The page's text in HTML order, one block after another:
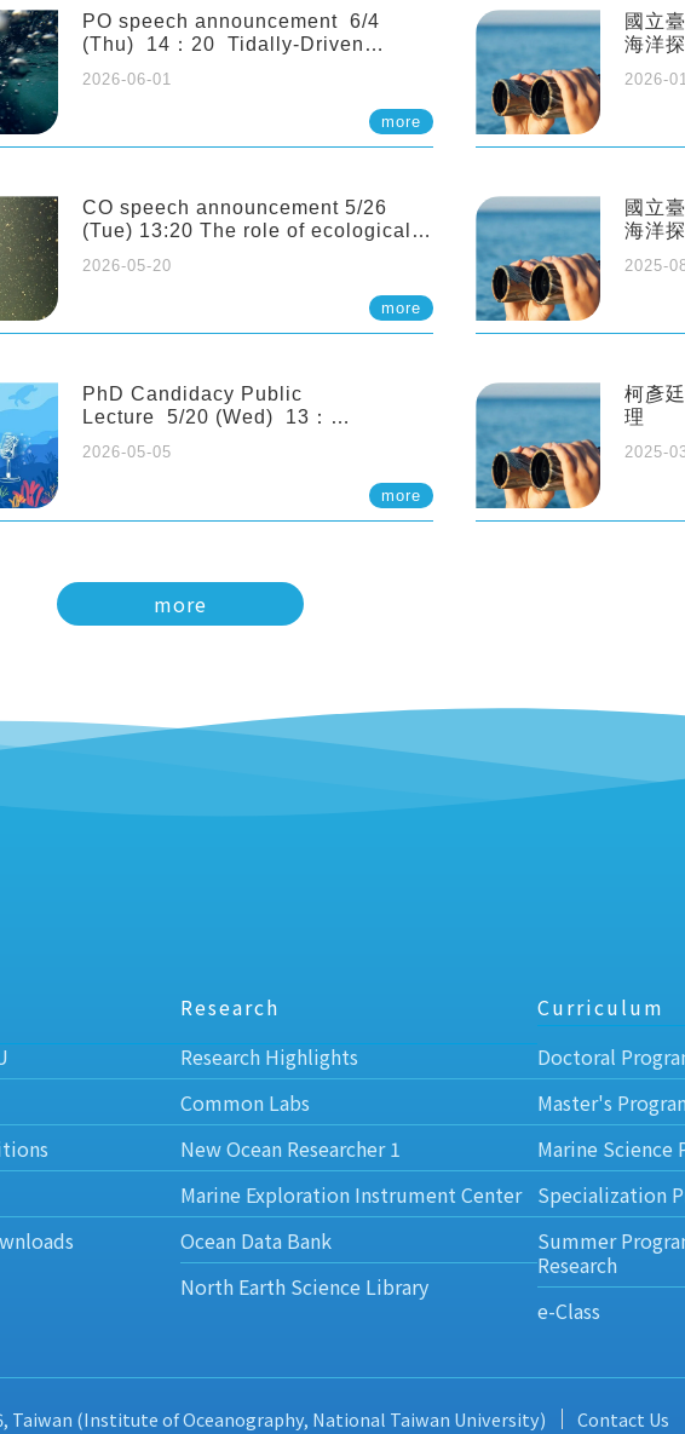
PO speech announcement 6/4
(Thu) 14：20 Tidally-Driven
Sloping Canyon. 劉治綸 (臺大應力所
2026-06-01
more
CO speech announcement 5/26
(Tue) 13:20 The role of ecological
interactions and competition. Dr.
Pei-Chi Ho (Assistant Professor,
2026-05-20
more
PhD Candidacy Public
Lecture 5/20 (Wed) 13：
and molecular acclimation in
marine medaka under prolonged
2026-05-05
more
國立
海洋探勘組徵
2026-
國立
海洋探勘組徵
2025-
柯彥
理
2025-
more
Research
Research Highlights
Common Labs
New Ocean Researcher 1
Marine Exploration Instrument Center
Ocean Data Bank
North Earth Science Library
Curriculum
Doctoral
Master's
Marine Science
Specialization
Summer
Research
e-Class
Taiwan (Institute of Oceanography, National Taiwan University) Contact Us